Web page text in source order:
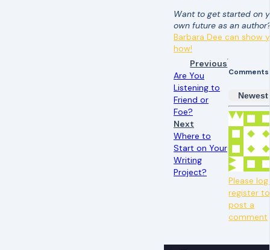
Want to get started on
own future as an
Barbara Dee can show
how!
Previous
Are You
Listening to
Friend or
Foe?
Next
Where to
Start on Your
Writing
Project?
Comments
Newest
Please
register to
post a
comment